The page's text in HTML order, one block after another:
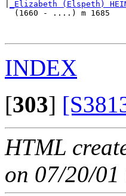
_Elizabeth (Elspeth)
(1660 - ....) m 1685
INDEX
[303]
HTML
on 07/20/